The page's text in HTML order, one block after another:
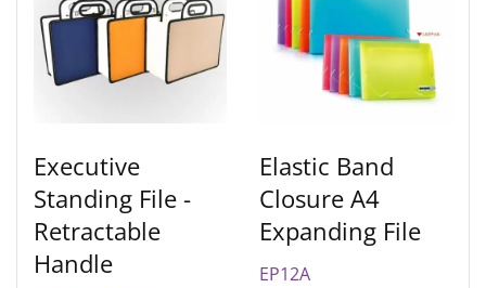
Executive
Standing File -
Retractable
Handle
Elastic Band
Closure A4
Expanding File
EP12A